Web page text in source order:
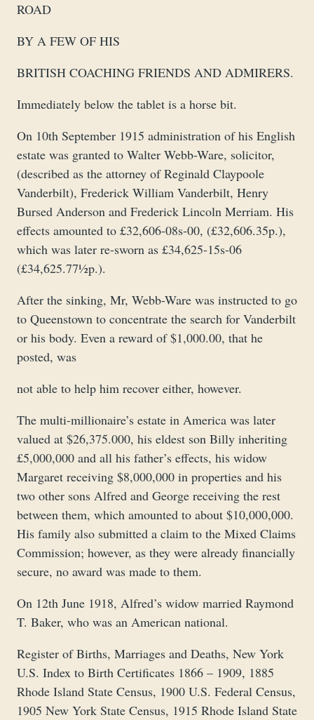
ROAD
BY A FEW OF HIS
BRITISH COACHING FRIENDS AND ADMIRERS.
Immediately below the tablet is a horse bit.
On 10th September 1915 administration of his English
estate was granted to Walter Webb-Ware, solicitor,
(described as the attorney of Reginald Claypoole
Vanderbilt), Frederick William Vanderbilt, Henry
Bursed Anderson and Frederick Lincoln Merriam. His
effects amounted to £32,606-08s-00, (£32,606.35p.),
which was later re-sworn as £34,625-15s-06
(£34,625.77½p.).
After the sinking, Mr, Webb-Ware was instructed to go
to Queenstown to concentrate the search for Vanderbilt
or his body. Even a reward of $1,000.00, that he
posted, was
not able to help him recover either, however.
The multi-millionaire’s estate in America was later
valued at $26,375.000, his eldest son Billy inheriting
£5,000,000 and all his father’s effects, his widow
Margaret receiving $8,000,000 in properties and his
two other sons Alfred and George receiving the rest
between them, which amounted to about $10,000,000.
His family also submitted a claim to the Mixed Claims
Commission; however, as they were already financially
secure, no award was made to them.
On 12th June 1918, Alfred’s widow married Raymond
T. Baker, who was an American national.
Register of Births, Marriages and Deaths, New York
U.S. Index to Birth Certificates 1866 – 1909, 1885
Rhode Island State Census, 1900 U.S. Federal Census,
1905 New York State Census, 1915 Rhode Island State